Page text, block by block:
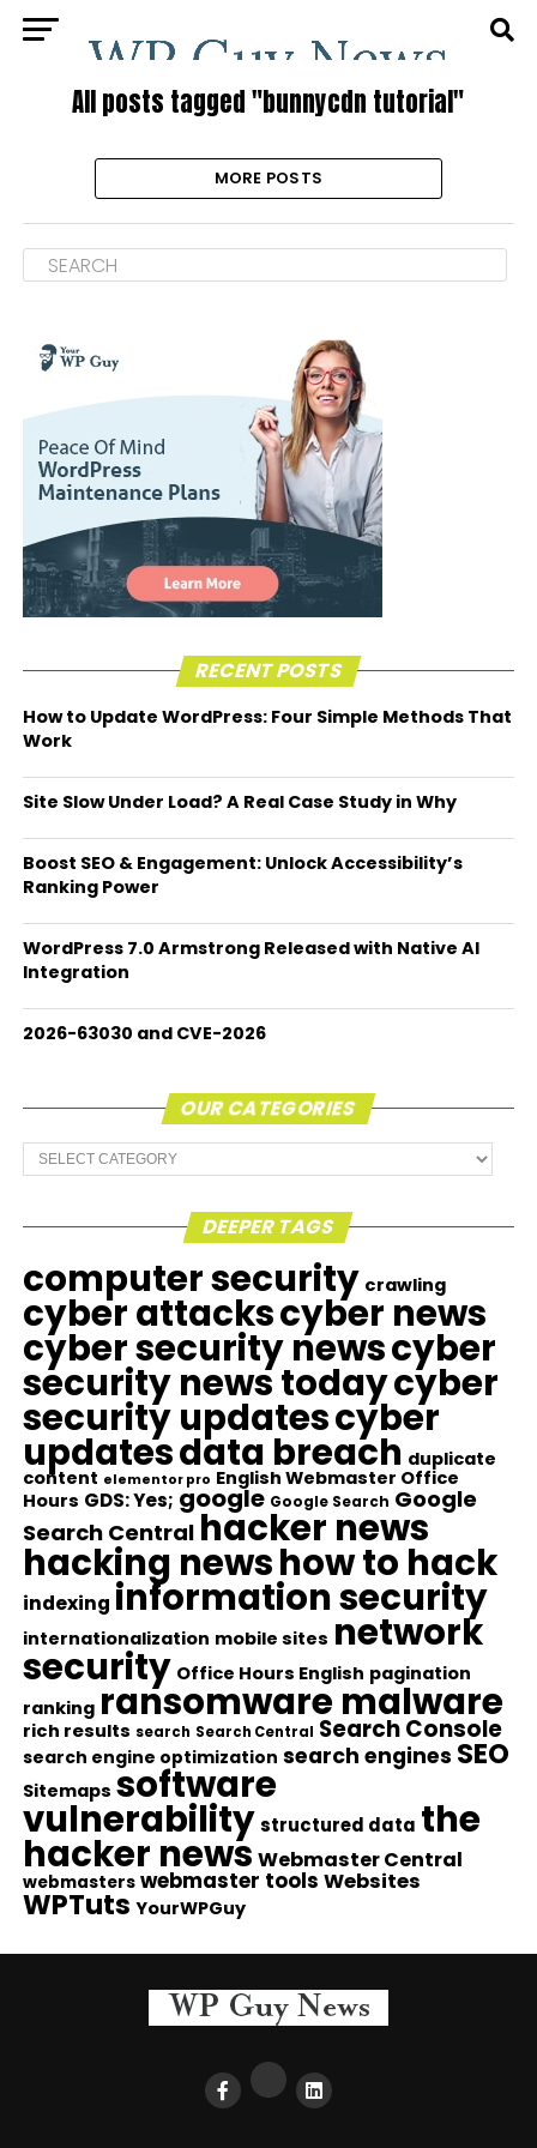
All posts tagged "bunnycdn tutorial"
MORE POSTS
RECENT POSTS
How to Update WordPress: Four Simple Methods That
Work
Site Slow Under Load? A Real Case Study in Why
Boost SEO & Engagement: Unlock Accessibility’s
Ranking Power
WordPress 7.0 Armstrong Released with Native AI
Integration
2026-63030 and CVE-2026
OUR CATEGORIES
Our
Categories
DEEPER TAGS
computer security crawling
cyber attackscyber news
cyber security newscyber
security news todaycyber
security updatescyber
updatesdata breach duplicate
content elementor pro English Webmaster Office
Hours GDS: Yes; google Google Search Google
Search Central hacker news
hacking newshow to hack
indexing information security
internationalization mobile sites network
security Office Hours English pagination
ranking ransomware malware
rich results search Search Central Search Console
search engine optimization search engines SEO
Sitemaps software
vulnerability structured data the
hacker news Webmaster Central
webmasters webmaster tools Websites
WPTuts YourWPGuy